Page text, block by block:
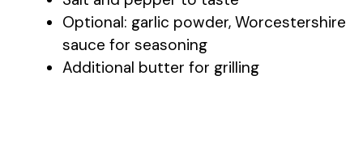
Optional: garlic powder, Worcestershire
sauce for seasoning
Additional butter for grilling